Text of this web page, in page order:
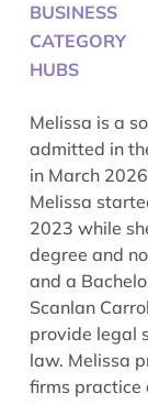
BUSINESS
CATEGORY
HUBS
Melissa is a
admitted in
in March
Melissa
2023 while
degree and
and a
Scanlan
provide legal
law. Melissa
firms practice